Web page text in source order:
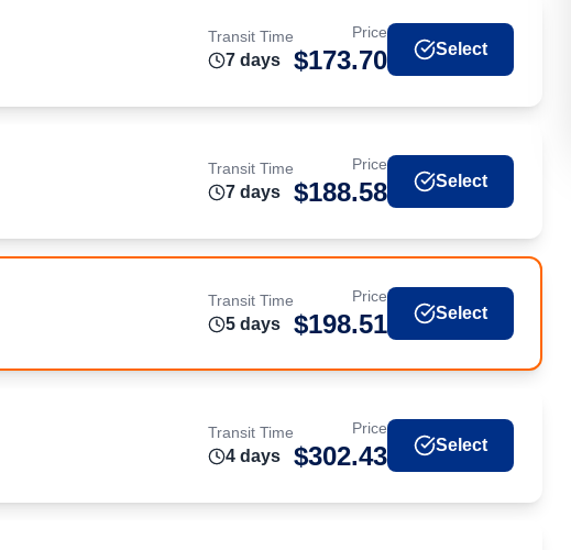
Transit Time
7 days
Price
$173.70 Select
Transit Time
7 days
Price
$188.58 Select
Transit Time
5 days
Price
$198.51 Select
Transit Time
4 days
Price
$302.43 Select